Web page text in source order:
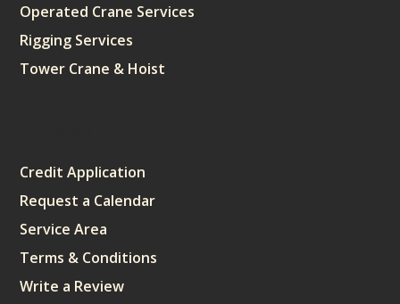
Operated Crane Services
Rigging Services
Tower Crane & Hoist
Credit Application
Request a Calendar
Service Area
Terms & Conditions
Write a Review